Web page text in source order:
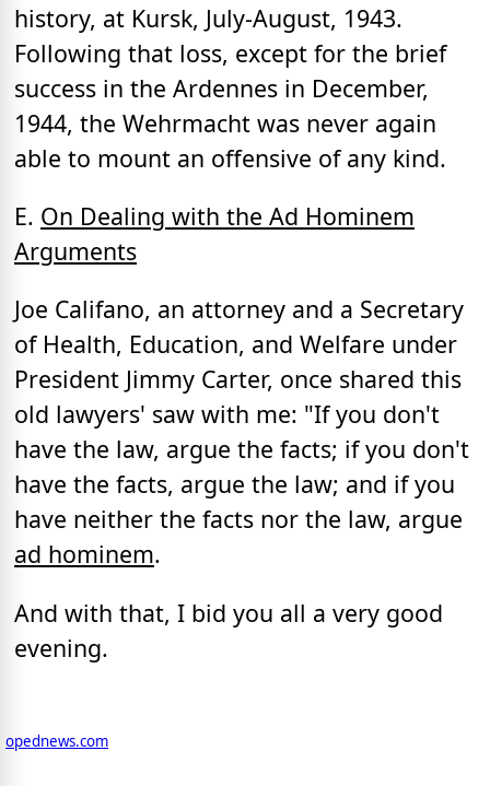
history, at Kursk, July-August, 1943.
Following that loss, except for the brief
success in the Ardennes in December,
1944, the Wehrmacht was never again
able to mount an offensive of any kind.
E. On Dealing with the Ad Hominem
Arguments
Joe Califano, an attorney and a Secretary
of Health, Education, and Welfare under
President Jimmy Carter, once shared this
old lawyers' saw with me: "If you don't
have the law, argue the facts; if you don't
have the facts, argue the law; and if you
have neither the facts nor the law, argue
ad hominem.
And with that, I bid you all a very good
evening.
opednews.com